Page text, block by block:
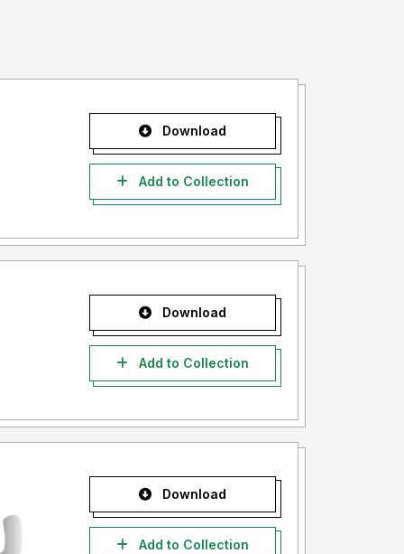
Download
Add to Collection
Download
Add to Collection
Download
Add to Collection